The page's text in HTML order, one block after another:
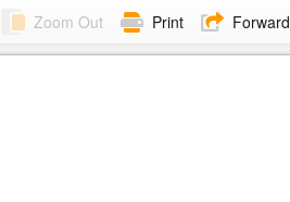
Zoom Out Print Forward